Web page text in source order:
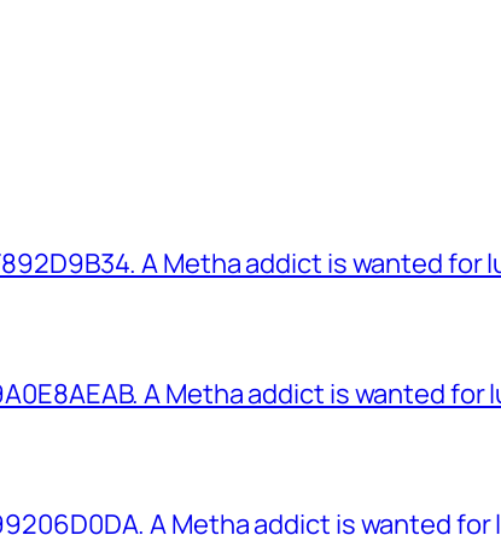
A Metha addict is wanted for
A Metha addict is wanted for
A Metha addict is wanted for